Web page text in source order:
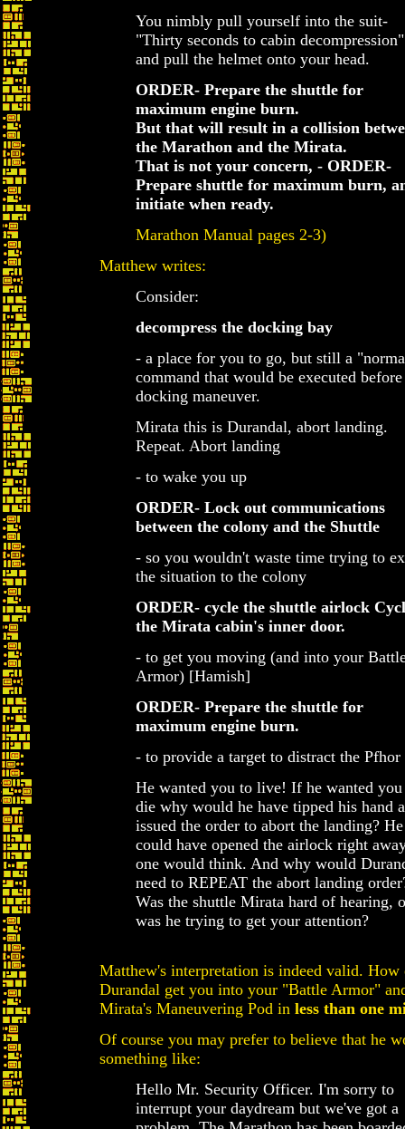
You nimbly pull yourself into the suit-
"Thirty seconds to cabin
and pull the helmet onto your head.
ORDER- Prepare the shuttle for
maximum engine burn.
But that will result in a collision
the Marathon and the Mirata.
That is not your concern, - ORDER-
Prepare shuttle for maximum burn,
initiate when ready.
Marathon Manual pages 2-3)
Matthew writes:
Consider:
decompress the docking bay
- a place for you to go, but still a
command that would be executed before
docking maneuver.
Mirata this is Durandal, abort landing.
Repeat. Abort landing
- to wake you up
ORDER- Lock out communications
between the colony and the Shuttle
- so you wouldn't waste time trying to
the situation to the colony
ORDER- cycle the shuttle airlock
the Mirata cabin's inner door.
- to get you moving (and into your
Armor) [Hamish]
ORDER- Prepare the shuttle for
maximum engine burn.
- to provide a target to distract the Pfhor
He wanted you to live! If he wanted
die why would he have tipped his hand
issued the order to abort the landing? He
could have opened the airlock right
one would think. And why would
need to REPEAT the abort landing
Was the shuttle Mirata hard of hearing,
was he trying to get your attention?
Matthew's interpretation is indeed valid. How
Durandal get you into your "Battle Armor"
Mirata's Maneuvering Pod in less than one
Of course you may prefer to believe that he
something like:
Hello Mr. Security Officer. I'm sorry to
interrupt your daydream but we've got a